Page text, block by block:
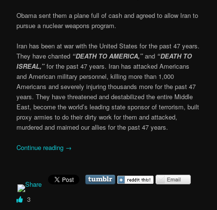
Obama sent them a plane full of cash and agreed to allow Iran to
pursue a nuclear weapons program.
Iran has been at war with the United States for the past 47 years.
They have chanted “DEATH TO AMERICA,” and “DEATH TO
ISREAL,” for the past 47 years. Iran has attacked Americans
and American military personnel, killing more than 1,000
Americans and severely injuring thousands more for the past 47
years. They have threatened and destabilized the entire Middle
East, become the world’s leading state sponsor of terrorism, built
proxy armies to do their dirty work for them and attacked,
murdered and maimed our allies for the past 47 years.
Continue reading →
3